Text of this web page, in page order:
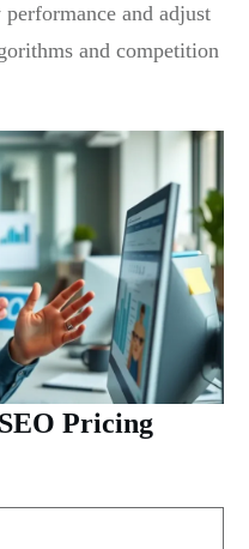
and adjust
and competition
Pricing